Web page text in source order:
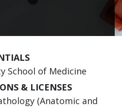
School of Medicine
& LICENSES
(Anatomic and